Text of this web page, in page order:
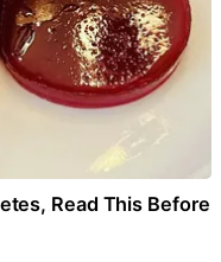
Read This Before